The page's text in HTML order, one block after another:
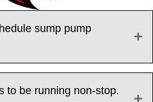
sump pump
to be running non-stop.